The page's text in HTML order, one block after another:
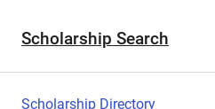
Scholarship Search
Scholarship Directory